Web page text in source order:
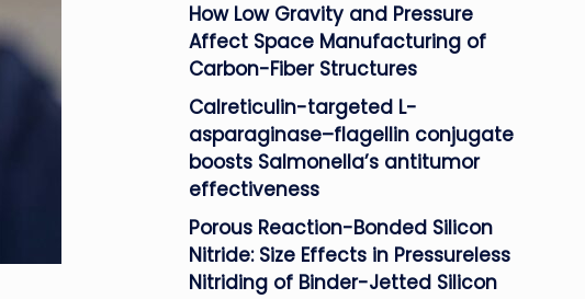
How Low Gravity and Pressure
Affect Space Manufacturing of
Carbon-Fiber Structures
Calreticulin-targeted L-
asparaginase–flagellin conjugate
boosts Salmonella’s antitumor
effectiveness
Porous Reaction-Bonded Silicon
Nitride: Size Effects in Pressureless
Nitriding of Binder-Jetted Silicon